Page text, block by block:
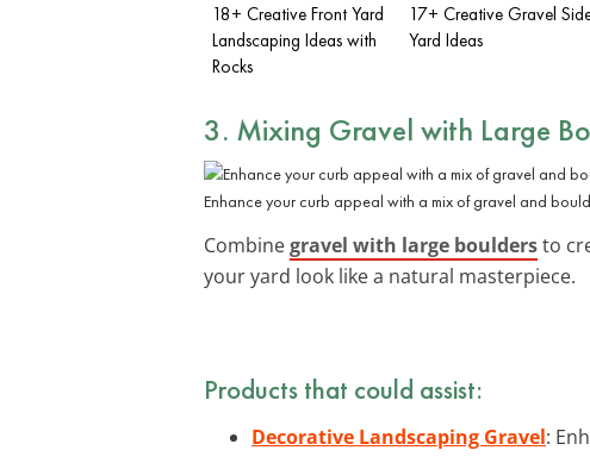
18+ Creative Front Yard
Landscaping Ideas with
Rocks
17+ Creative Gravel
Yard Ideas
3. Mixing Gravel with Large
Enhance your curb appeal with a mix of gravel and
Combinegravel with large bouldersto
your yard look like a natural masterpiece.
Products that could assist:
Decorative Landscaping Gravel: